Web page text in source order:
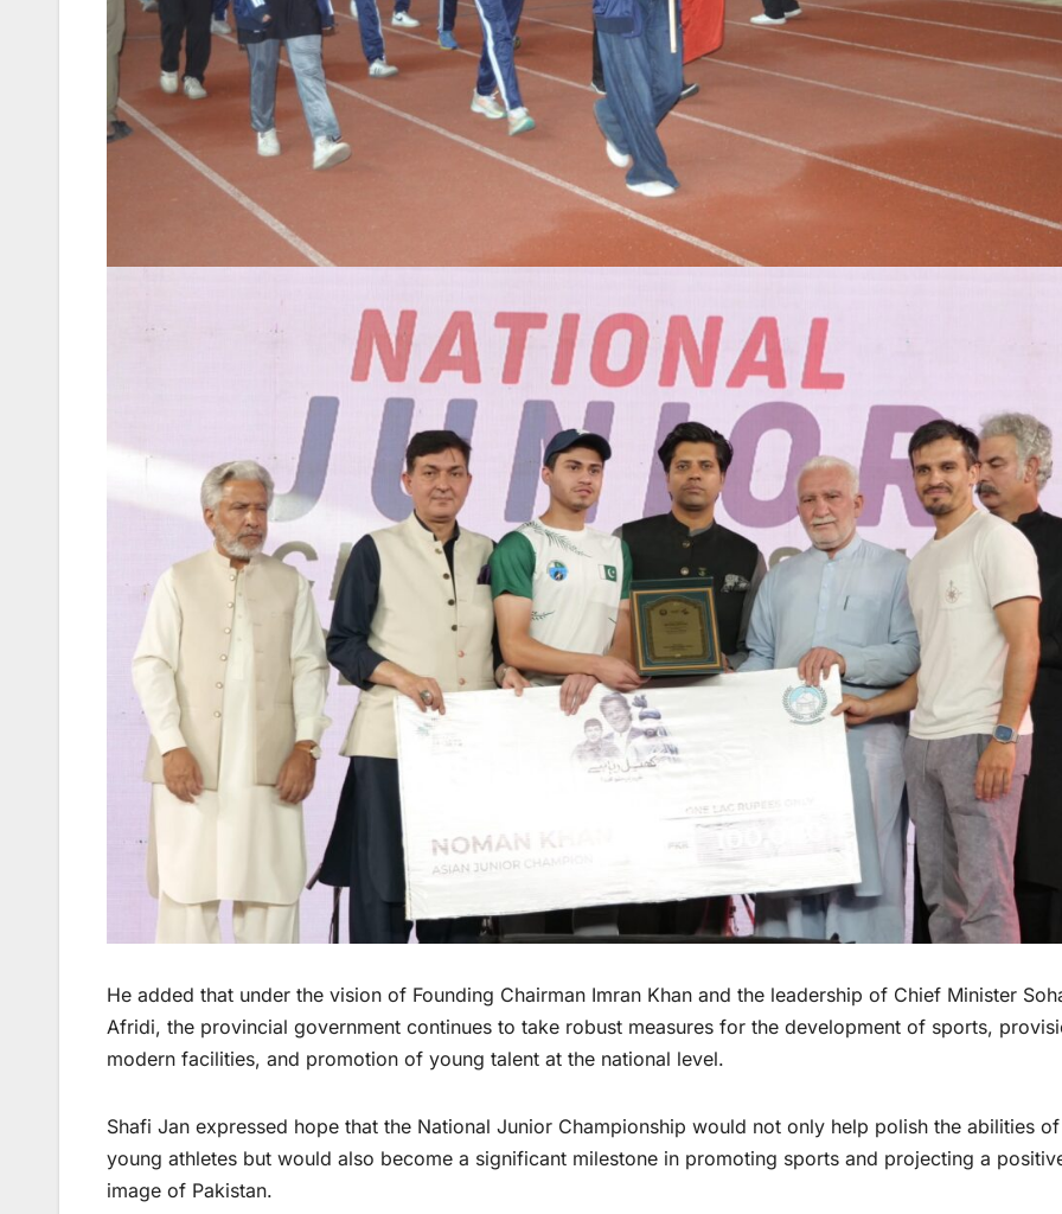
He added that under the vision of Founding Chairman Imran Khan and the leadership of Chief Minister
Afridi, the provincial government continues to take robust measures for the development of sports,
modern facilities, and promotion of young talent at the national level.
Shafi Jan expressed hope that the National Junior Championship would not only help polish the abilities of
young athletes but would also become a significant milestone in promoting sports and projecting a
image of Pakistan.